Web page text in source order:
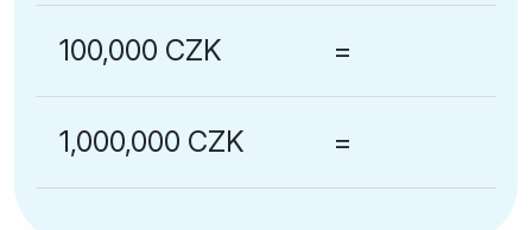
100,000 CZK =
1,000,000 CZK =